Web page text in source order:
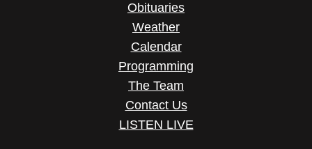
Obituaries
Weather
Calendar
Programming
The Team
Contact Us
LISTEN LIVE